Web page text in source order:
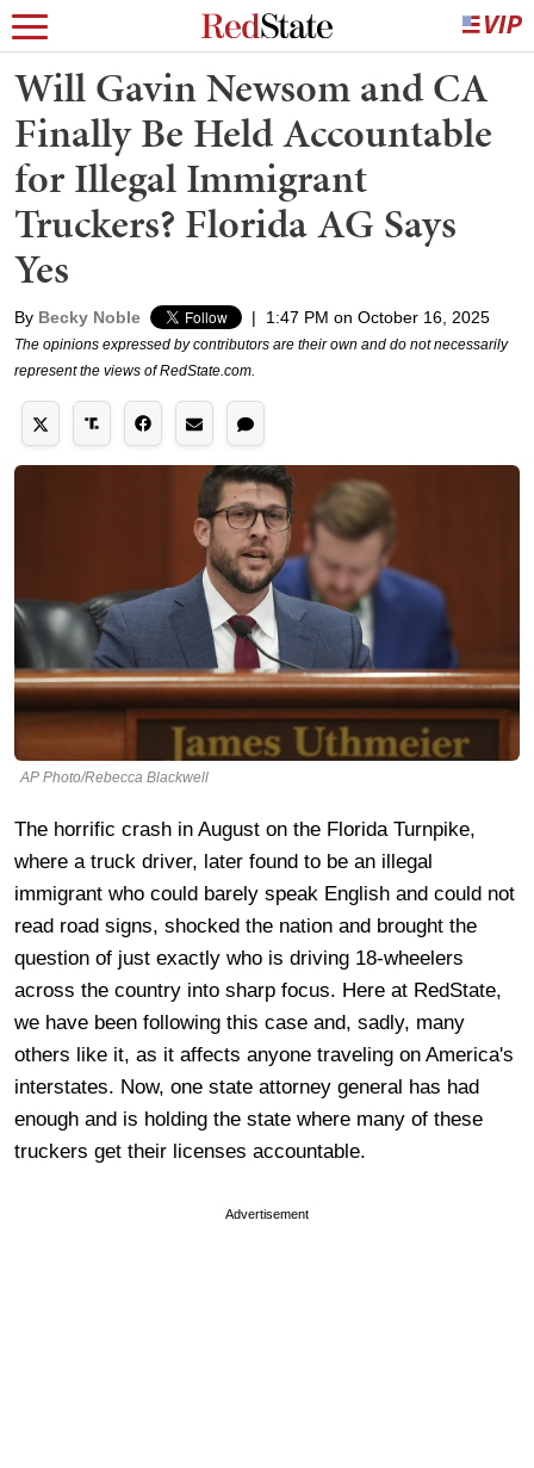
Will Gavin Newsom and CA
Finally Be Held Accountable
for Illegal Immigrant
Truckers? Florida AG Says
Yes
By Becky Noble | 1:47 PM on October 16, 2025
The opinions expressed by contributors are their own and do not necessarily
represent the views of RedState.com.
AP Photo/Rebecca Blackwell
The horrific crash in August on the Florida Turnpike,
where a truck driver, later found to be an illegal
immigrant who could barely speak English and could not
read road signs, shocked the nation and brought the
question of just exactly who is driving 18-wheelers
across the country into sharp focus. Here at RedState,
we have been following this case and, sadly, many
others like it, as it affects anyone traveling on America's
interstates. Now, one state attorney general has had
enough and is holding the state where many of these
truckers get their licenses accountable.
Advertisement